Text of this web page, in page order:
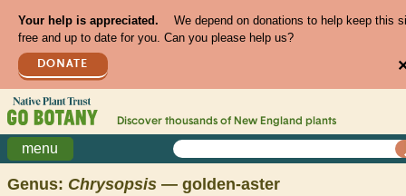
Your help is appreciated.
We depend on donations to help keep this
free and up to date for you. Can you please help us?
DONATE
Discover thousands of New England plants
menu
Genus: Chrysopsis — golden-aster